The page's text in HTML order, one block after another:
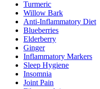
Turmeric
Willow Bark
Anti-Inflammatory Diet
Blueberries
Elderberry
Ginger
Inflammatory Markers
Sleep Hygiene
Insomnia
Joint Pain